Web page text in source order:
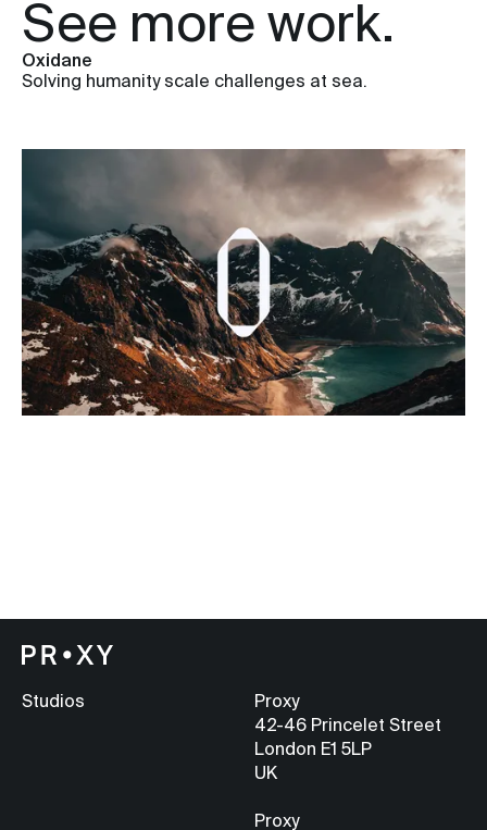
See more work.
Oxidane
Solving humanity scale challenges at sea.
Studios
Proxy
42-46 Princelet Street
London E1 5LP
UK
Proxy